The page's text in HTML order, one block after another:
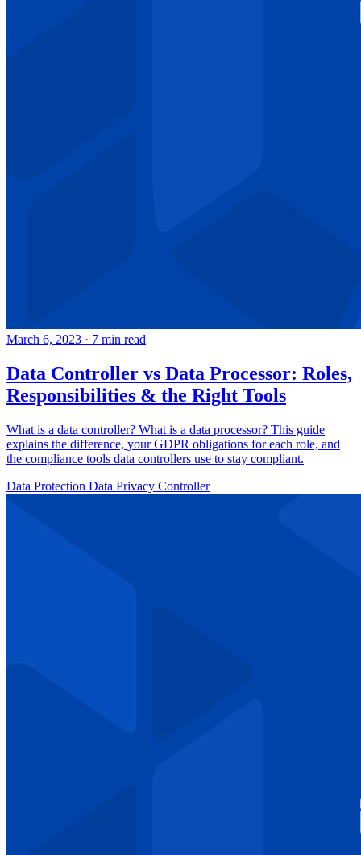
March 6, 2023 · 7 min read
Data Controller vs Data Processor: Roles,
Responsibilities & the Right Tools
What is a data controller? What is a data processor? This guide
explains the difference, your GDPR obligations for each role, and
the compliance tools data controllers use to stay compliant.
Data Protection Data Privacy Controller